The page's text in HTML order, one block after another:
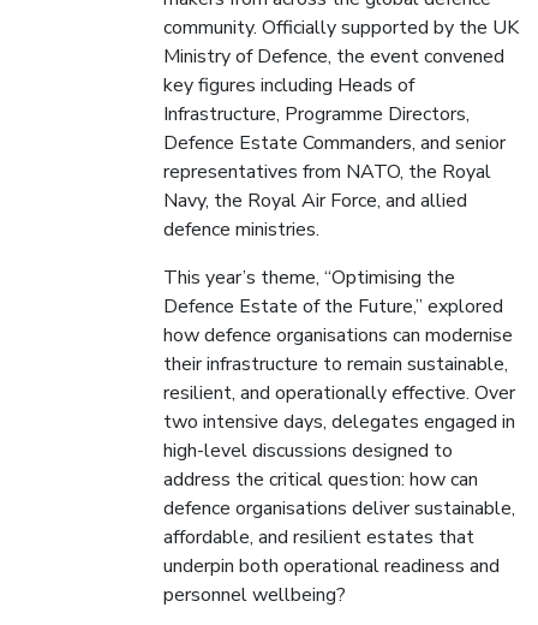
community. Officially supported by the UK
Ministry of Defence, the event convened
key figures including Heads of
Infrastructure, Programme Directors,
Defence Estate Commanders, and senior
representatives from NATO, the Royal
Navy, the Royal Air Force, and allied
defence ministries.
This year’s theme, “Optimising the
Defence Estate of the Future,” explored
how defence organisations can modernise
their infrastructure to remain sustainable,
resilient, and operationally effective. Over
two intensive days, delegates engaged in
high-level discussions designed to
address the critical question: how can
defence organisations deliver sustainable,
affordable, and resilient estates that
underpin both operational readiness and
personnel wellbeing?